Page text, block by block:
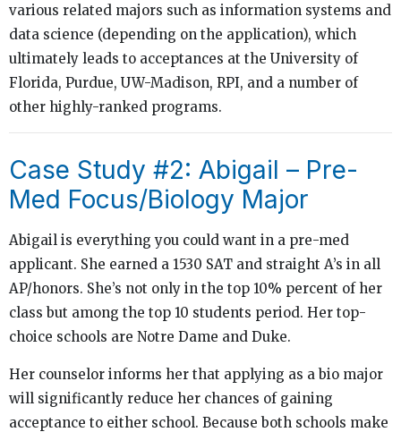
various related majors such as information systems and
data science (depending on the application), which
ultimately leads to acceptances at the University of
Florida, Purdue, UW-Madison, RPI, and a number of
other highly-ranked programs.
Case Study #2: Abigail – Pre-
Med Focus/Biology Major
Abigail is everything you could want in a pre-med
applicant. She earned a 1530 SAT and straight A’s in all
AP/honors. She’s not only in the top 10% percent of her
class but among the top 10 students period. Her top-
choice schools are Notre Dame and Duke.
Her counselor informs her that applying as a bio major
will significantly reduce her chances of gaining
acceptance to either school. Because both schools make